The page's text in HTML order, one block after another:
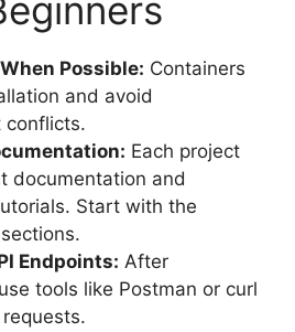
Possible: Containers
and avoid
conflicts.
Each project
documentation and
Start with the
Endpoints: After
tools like Postman or curl